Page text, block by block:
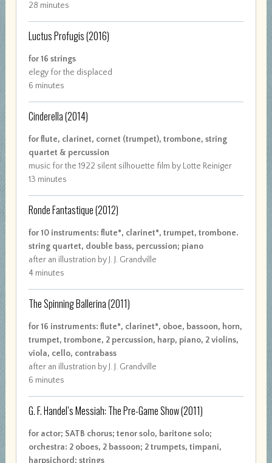
28 minutes
Luctus Profugis(2016)
for 16 strings
elegy for the displaced
6 minutes
Cinderella(2014)
for flute, clarinet, cornet (trumpet), trombone, string
quartet & percussion
music for the 1922 silent silhouette film by Lotte Reiniger
13 minutes
Ronde Fantastique(2012)
for 10 instruments: flute*, clarinet*, trumpet, trombone.
string quartet, double bass, percussion; piano
after an illustration by J. J. Grandville
4 minutes
The Spinning Ballerina(2011)
for 16 instruments: flute*, clarinet*, oboe, bassoon, horn,
trumpet, trombone, 2 percussion, harp, piano, 2 violins,
viola, cello, contrabass
after an illustration by J. J. Grandville
6 minutes
G. F. Handel’s Messiah: The Pre-Game Show(2011)
for actor; SATB chorus; tenor solo, baritone solo;
orchestra: 2 oboes, 2 bassoon; 2 trumpets, timpani,
harpsichord; strings